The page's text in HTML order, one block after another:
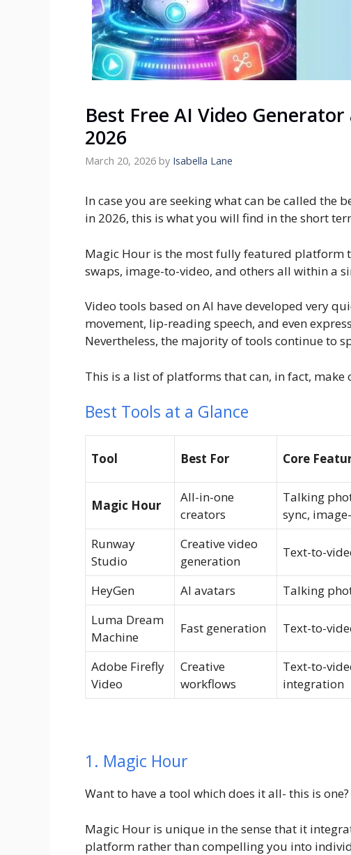
Best Free AI Video Generator
2026
March 20, 2026 by Isabella Lane
In case you are seeking what can be called the
in 2026, this is what you will find in the short
Magic Hour is the most fully featured platform
swaps, image-to-video, and others all within a
Video tools based on AI have developed very
movement, lip-reading speech, and even
Nevertheless, the majority of tools continue to
This is a list of platforms that can, in fact,
Best Tools at a Glance
Tool Best For Core
Magic Hour
All-in-one
creators
Talking
sync,
Runway
Studio
Creative video
generation
Text-to-
HeyGen AI avatars Talking
Luma Dream
Machine
Fast generation Text-to-
Adobe Firefly
Video
Creative
workflows
Text-to-
integration
1. Magic Hour
Want to have a tool which does it all- this is one?
Magic Hour is unique in the sense that it
platform rather than compelling you into